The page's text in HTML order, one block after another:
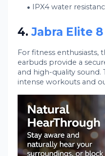
IPX4 water
4. Jabra Elite
For fitness enthusiasts,
earbuds provide a
and high-quality sound.
intense workouts and